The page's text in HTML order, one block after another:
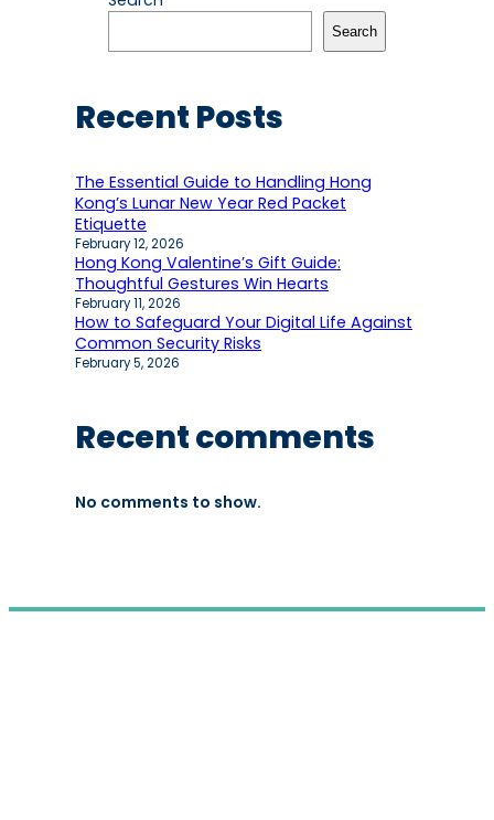
Search
Recent Posts
The Essential Guide to Handling Hong
Kong’s Lunar New Year Red Packet
Etiquette
February 12, 2026
Hong Kong Valentine’s Gift Guide:
Thoughtful Gestures Win Hearts
February 11, 2026
How to Safeguard Your Digital Life Against
Common Security Risks
February 5, 2026
Recent comments
No comments to show.